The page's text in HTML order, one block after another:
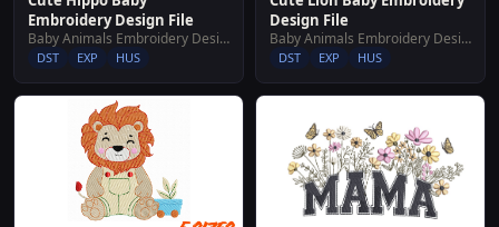
Embroidery Design File
Baby Animals Embroidery Designs
DST EXP HUS
Design File
Baby Animals Embroidery Designs
DST EXP HUS